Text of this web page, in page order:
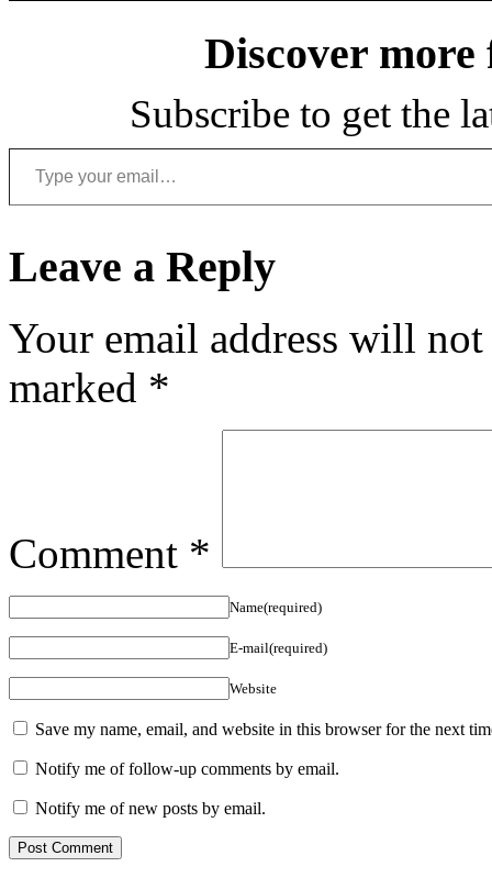
Discover more
Subscribe to get the
Type your email…
Leave a Reply
Your email address will
marked *
Comment *
Name(required)
E-mail(required)
Website
Save my name, email, and website in this browser for the next
Notify me of follow-up comments by email.
Notify me of new posts by email.